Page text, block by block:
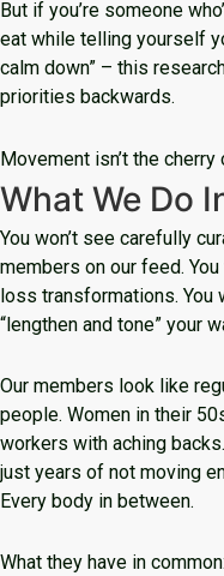
But if you’re someone
eat while telling yourself
calm down” – this
priorities backwards.
Movement isn’t the cherry
What We Do
You won’t see carefully
members on our feed.
loss transformations. You
“lengthen and tone” your
Our members look like
people. Women in their
workers with aching
just years of not moving
Every body in between.
What they have in